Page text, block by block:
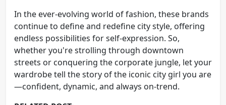
In the ever-evolving world of fashion, these brands
continue to define and redefine city style, offering
endless possibilities for self-expression. So,
whether you're strolling through downtown
streets or conquering the corporate jungle, let your
wardrobe tell the story of the iconic city girl you are
—confident, dynamic, and always on-trend.